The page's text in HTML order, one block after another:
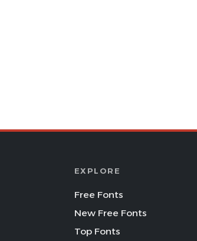
EXPLORE
Free Fonts
New Free Fonts
Top Fonts